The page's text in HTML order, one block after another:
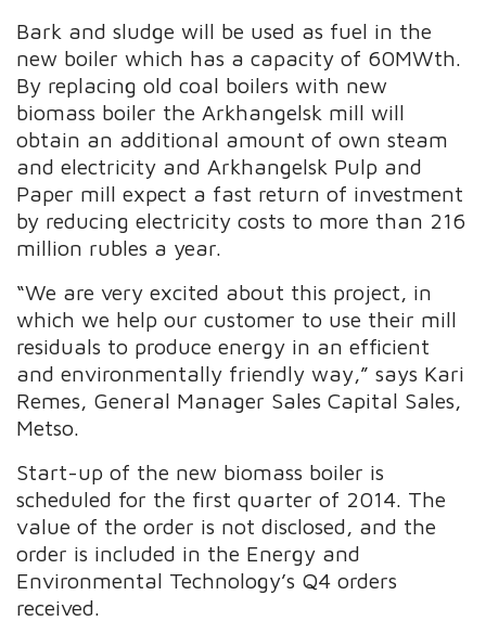
Bark and sludge will be used as fuel in the
new boiler which has a capacity of 60MWth.
By replacing old coal boilers with new
biomass boiler the Arkhangelsk mill will
obtain an additional amount of own steam
and electricity and Arkhangelsk Pulp and
Paper mill expect a fast return of investment
by reducing electricity costs to more than 216
million rubles a year.
“We are very excited about this project, in
which we help our customer to use their mill
residuals to produce energy in an efficient
and environmentally friendly way,” says Kari
Remes, General Manager Sales Capital Sales,
Metso.
Start-up of the new biomass boiler is
scheduled for the first quarter of 2014. The
value of the order is not disclosed, and the
order is included in the Energy and
Environmental Technology’s Q4 orders
received.